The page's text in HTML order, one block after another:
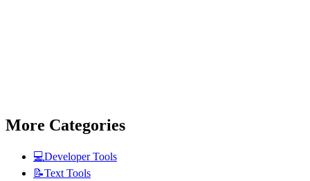
More Categories
💻Developer Tools
📝Text Tools